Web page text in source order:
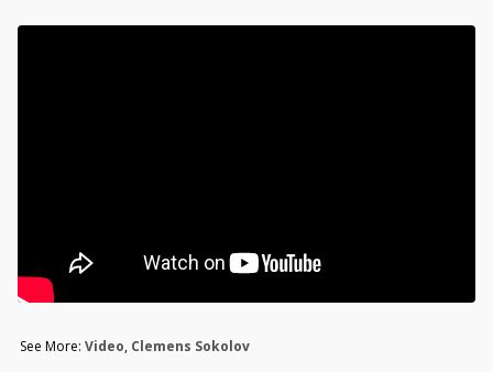
See More: Video, Clemens Sokolov